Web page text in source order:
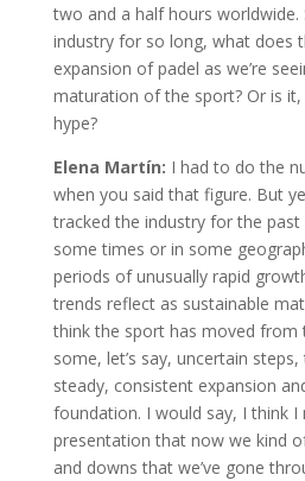
two and a half hours worldwide.
industry for so long, what does
expansion of padel as we’re
maturation of the sport? Or is
hype?
Elena Martín: I had to do the
when you said that figure. But
tracked the industry for the past
some times or in some
periods of unusually rapid
trends reflect as sustainable
think the sport has moved from
some, let’s say, uncertain
steady, consistent expansion
foundation. I would say, I think
presentation that now we kind
and downs that we’ve gone